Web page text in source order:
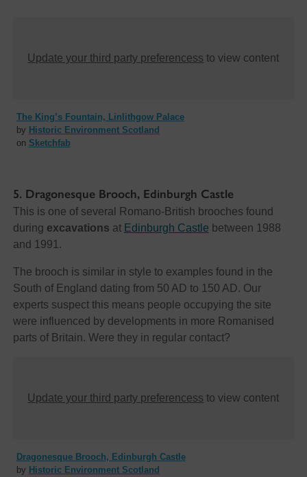
Update your third party preferencess to view content
The King’s Fountain, Linlithgow Palace
by Historic Environment Scotland
on Sketchfab
5. Dragonesque Brooch, Edinburgh Castle
This is one of several Romano-British brooches found
during excavations at Edinburgh Castle between 1988
and 1991.
The brooch is similar in style to examples found in the
South of England dating from 50 AD to 150 AD. Our
experts suspect this means people occupying the site
were influenced by developments in more Romanised
parts of Britain. Were they in regular contact?
Update your third party preferencess to view content
Dragonesque Brooch, Edinburgh Castle
by Historic Environment Scotland